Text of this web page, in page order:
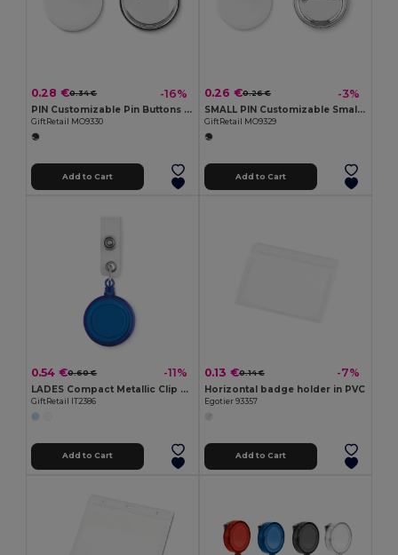
0.28 €0.34 € -16%
PIN Customizable Pin Buttons with Paper Inlay
GiftRetail MO9330
Add to Cart
0.26 €0.26 € -3%
SMALL PIN Customizable Small Pin Button with Paper Inlay
GiftRetail MO9329
Add to Cart
0.54 €0.60 € -11%
LADES Compact Metallic Clip Badge Holder
GiftRetail IT2386
Add to Cart
0.13 €0.14 € -7%
Horizontal badge holder in PVC
Egotier 93357
Add to Cart